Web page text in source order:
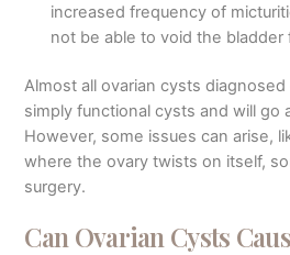
increased frequency of
not be able to void the bladder
Almost all ovarian cysts
simply functional cysts and will go
However, some issues can arise,
where the ovary twists on itself,
surgery.
Can Ovarian Cysts